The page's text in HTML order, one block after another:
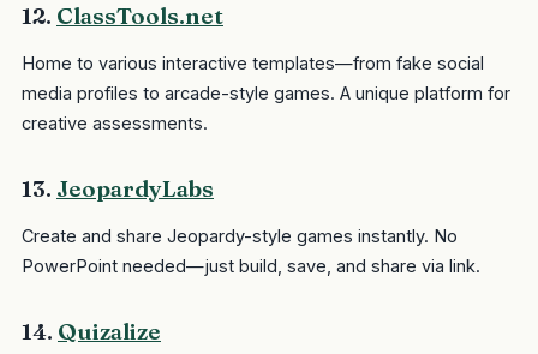
12. ClassTools.net
Home to various interactive templates—from fake social
media profiles to arcade-style games. A unique platform for
creative assessments.
13. JeopardyLabs
Create and share Jeopardy-style games instantly. No
PowerPoint needed—just build, save, and share via link.
14. Quizalize